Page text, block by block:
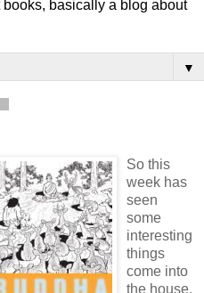
basically a blog about
▼
So this
week has
seen
some
interesting
things
come into
the house.